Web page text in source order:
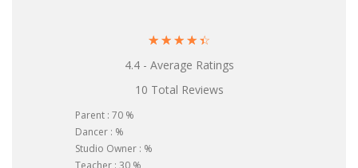
☆ ☆ ☆ ☆ ☆
4.4 - Average Ratings
10 Total Reviews
Parent : 70 %
Dancer : %
Studio Owner : %